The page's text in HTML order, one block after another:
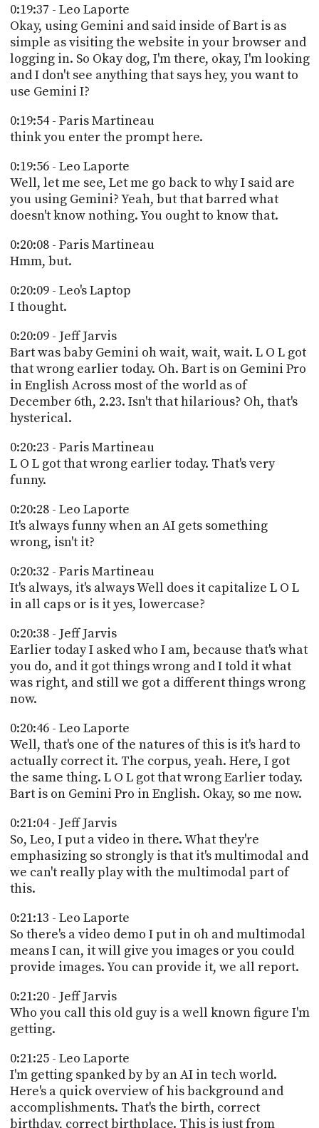
0:19:37 - Leo Laporte
Okay, using Gemini and said inside of Bart is as
simple as visiting the website in your browser and
logging in. So Okay dog, I'm there, okay, I'm looking
and I don't see anything that says hey, you want to
use Gemini I?
0:19:54 - Paris Martineau
think you enter the prompt here.
0:19:56 - Leo Laporte
Well, let me see, Let me go back to why I said are
you using Gemini? Yeah, but that barred what
doesn't know nothing. You ought to know that.
0:20:08 - Paris Martineau
Hmm, but.
0:20:09 - Leo's Laptop
I thought.
0:20:09 - Jeff Jarvis
Bart was baby Gemini oh wait, wait, wait. L O L got
that wrong earlier today. Oh. Bart is on Gemini Pro
in English Across most of the world as of
December 6th, 2.23. Isn't that hilarious? Oh, that's
hysterical.
0:20:23 - Paris Martineau
L O L got that wrong earlier today. That's very
funny.
0:20:28 - Leo Laporte
It's always funny when an AI gets something
wrong, isn't it?
0:20:32 - Paris Martineau
It's always, it's always Well does it capitalize L O L
in all caps or is it yes, lowercase?
0:20:38 - Jeff Jarvis
Earlier today I asked who I am, because that's what
you do, and it got things wrong and I told it what
was right, and still we got a different things wrong
now.
0:20:46 - Leo Laporte
Well, that's one of the natures of this is it's hard to
actually correct it. The corpus, yeah. Here, I got
the same thing. L O L got that wrong Earlier today.
Bart is on Gemini Pro in English. Okay, so me now.
0:21:04 - Jeff Jarvis
So, Leo, I put a video in there. What they're
emphasizing so strongly is that it's multimodal and
we can't really play with the multimodal part of
this.
0:21:13 - Leo Laporte
So there's a video demo I put in oh and multimodal
means I can, it will give you images or you could
provide images. You can provide it, we all report.
0:21:20 - Jeff Jarvis
Who you call this old guy is a well known figure I'm
getting.
0:21:25 - Leo Laporte
I'm getting spanked by by an AI in tech world.
Here's a quick overview of his background and
accomplishments. That's the birth, correct
birthday, correct birthplace. This is just from